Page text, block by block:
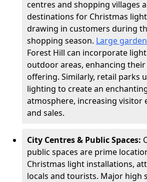
centres and shopping villages
destinations for Christmas
drawing in customers during
shopping season. Large
Forest Hill can incorporate
outdoor areas, enhancing their
offering. Similarly, retail parks
lighting to create an
atmosphere, increasing visitor
and sales.
City Centres & Public Spaces:
public spaces are prime
Christmas light installations,
locals and tourists. Major high